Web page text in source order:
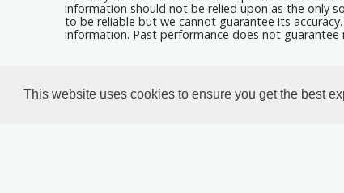
This website uses cookies to ensure you get the best
information should not be relied upon as the only
to be reliable but we cannot guarantee its
information. Past performance does not guarantee
Calculators For Websites